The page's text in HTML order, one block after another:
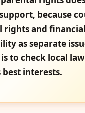
because
rights and financial
as separate
to check local
best interests.